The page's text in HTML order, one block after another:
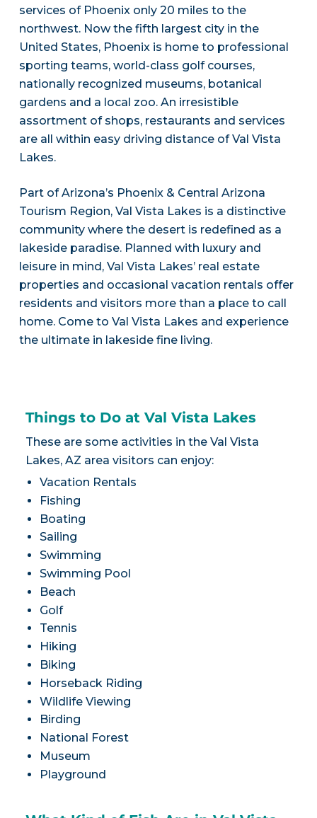
services of Phoenix only 20 miles to the
northwest. Now the fifth largest city in the
United States, Phoenix is home to professional
sporting teams, world-class golf courses,
nationally recognized museums, botanical
gardens and a local zoo. An irresistible
assortment of shops, restaurants and services
are all within easy driving distance of Val Vista
Lakes.
Part of Arizona’s Phoenix & Central Arizona
Tourism Region, Val Vista Lakes is a distinctive
community where the desert is redefined as a
lakeside paradise. Planned with luxury and
leisure in mind, Val Vista Lakes’ real estate
properties and occasional vacation rentals offer
residents and visitors more than a place to call
home. Come to Val Vista Lakes and experience
the ultimate in lakeside fine living.
Things to Do at Val Vista Lakes
These are some activities in the Val Vista
Lakes, AZ area visitors can enjoy:
Vacation Rentals
Fishing
Boating
Sailing
Swimming
Swimming Pool
Beach
Golf
Tennis
Hiking
Biking
Horseback Riding
Wildlife Viewing
Birding
National Forest
Museum
Playground